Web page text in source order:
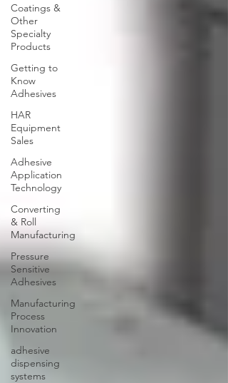
Coatings &
Other
Specialty
Products
Getting to
Know
Adhesives
HAR
Equipment
Sales
Adhesive
Application
Technology
Converting
& Roll
Manufacturing
Pressure
Sensitive
Adhesives
Manufacturing
Process
Innovation
adhesive
dispensing
systems